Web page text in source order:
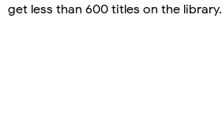
get less than 600 titles on the library.